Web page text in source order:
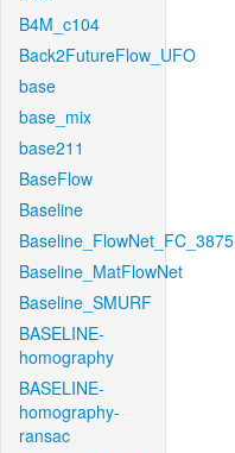
B4M_c104
Back2FutureFlow_UFO
base
base_mix
base211
BaseFlow
Baseline
Baseline_FlowNet_FC_3875
Baseline_MatFlowNet
Baseline_SMURF
BASELINE-
homography
BASELINE-
homography-
ransac